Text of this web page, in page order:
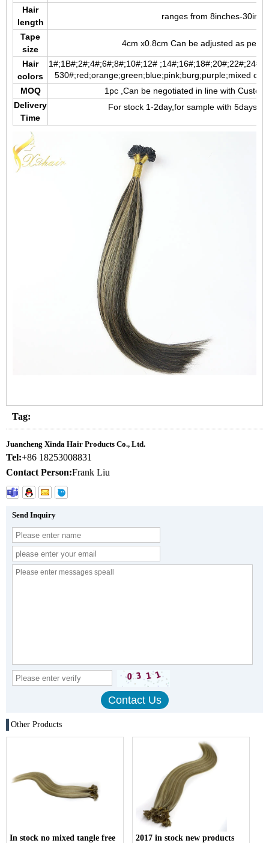
Hair
length
ranges from 8inches-
Tape
size
4cm x0.8cm Can be adjusted as per
Hair
colors
1#;1B#;2#;4#;6#;8#;10#;12#
530#;red;orange;green;blue;pink;burg;purple;mixed
MOQ
1pc ,Can be negotiated in line with
Delivery
Time
For stock 1-2day,for sample with
Tag:
Juancheng Xinda Hair Products Co., Ltd.
Tel:+86 18253008831
Contact Person:Frank Liu
Send Inquiry
Other Products
In stock no mixed tangle free
2017 in stock new products